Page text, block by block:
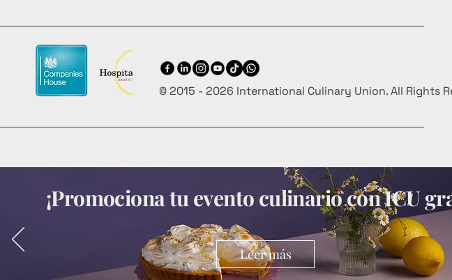
© 2015 - 2026 International Culinary Union. All Rights
¡Promociona tu evento culinario con ICU
Leer más